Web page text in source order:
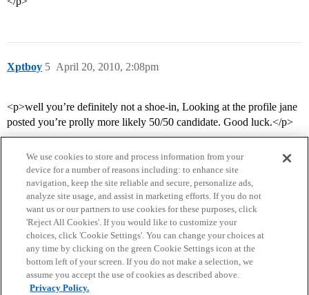
Xptboy April 20, 2010, 2:08pm
5
<p>well you’re definitely not a shoe-in, Looking at the profile jane
posted you’re prolly more likely 50/50 candidate. Good luck.</p>
Home Categories Guidelines Terms of Service
Privacy Policy
We use cookies to store and process information from your
device for a number of reasons including: to enhance site
navigation, keep the site reliable and secure, personalize ads,
analyze site usage, and assist in marketing efforts. If you do not
want us or our partners to use cookies for these purposes, click
'Reject All Cookies'. If you would like to customize your
choices, click 'Cookie Settings'. You can change your choices at
any time by clicking on the green Cookie Settings icon at the
bottom left of your screen. If you do not make a selection, we
assume you accept the use of cookies as described above.
Privacy Policy.